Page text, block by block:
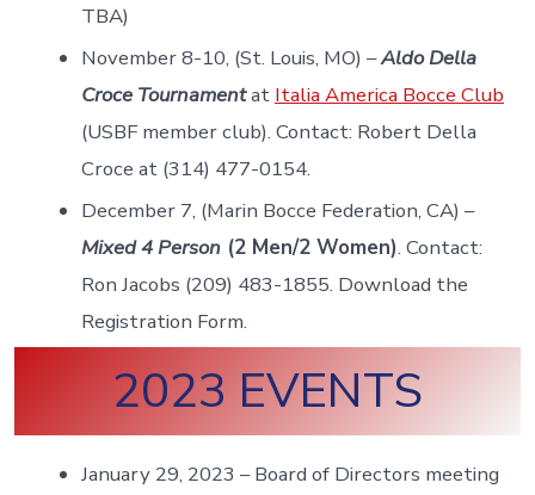
TBA)
November 8-10, (St. Louis, MO) –Aldo Della
Croce Tournamentat Italia America Bocce Club
(USBF member club). Contact: Robert Della
Croce at (314) 477-0154.
December 7, (Marin Bocce Federation, CA) –
Mixed 4 Person(2 Men/2 Women). Contact:
Ron Jacobs (209) 483-1855. Download the
Registration Form.
2023 EVENTS
January 29, 2023 – Board of Directors meeting